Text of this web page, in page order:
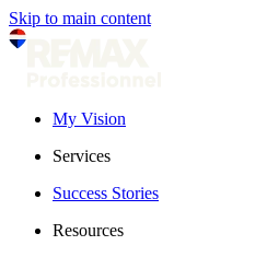
Skip to main content
My Vision
Services
Success Stories
Resources